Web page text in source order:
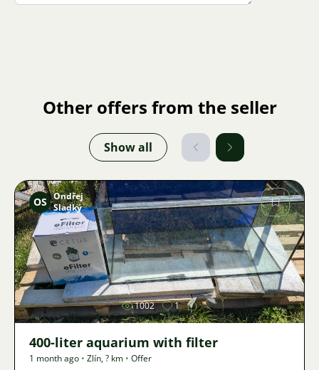
Other offers from the seller
Show all
Image
OS Ondřej
Sladký
1002 1
400-liter aquarium with filter
1 month ago • Zlín,? km • Offer